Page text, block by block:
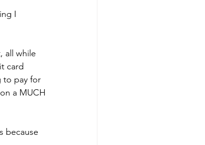
I
all while
card
to pay for
a MUCH
because